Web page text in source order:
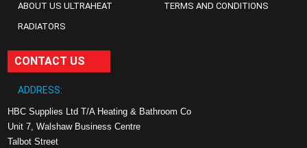
ABOUT US ULTRAHEAT
RADIATORS
TERMS AND CONDITIONS
CONTACT US
ADDRESS:
HBC Supplies Ltd T/A Heating & Bathroom Co
Unit 7, Walshaw Business Centre
Talbot Street